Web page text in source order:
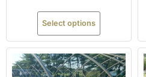
Select options